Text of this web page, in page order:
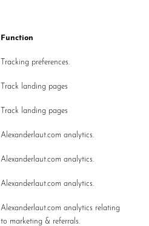
Function
Tracking preferences.
Track landing pages
Track landing pages
Alexanderlaut.com analytics.
Alexanderlaut.com analytics.
Alexanderlaut.com analytics.
Alexanderlaut.com analytics relating
to marketing & referrals.